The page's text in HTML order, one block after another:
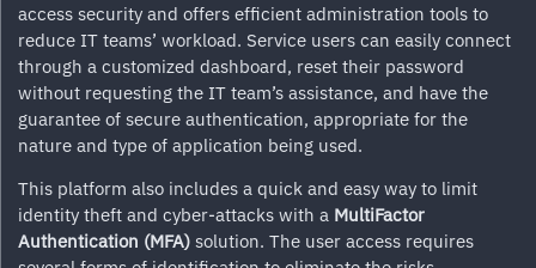
access security and offers efficient administration tools to
reduce IT teams’ workload. Service users can easily connect
through a customized dashboard, reset their password
without requesting the IT team’s assistance, and have the
guarantee of secure authentication, appropriate for the
nature and type of application being used.
This platform also includes a quick and easy way to limit
identity theft and cyber-attacks with a MultiFactor
Authentication (MFA) solution. The user access requires